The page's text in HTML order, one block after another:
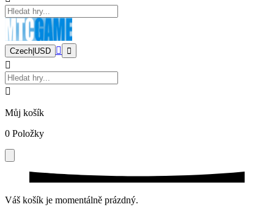
Czech USD
Můj košík
0 Položky
Váš košík je momentálně prázdný.